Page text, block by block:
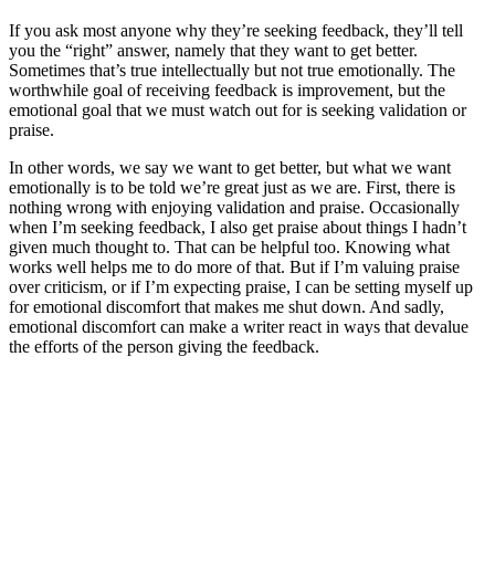
If you ask most anyone why they’re seeking feedback, they’ll tell
you the “right” answer, namely that they want to get better.
Sometimes that’s true intellectually but not true emotionally. The
worthwhile goal of receiving feedback is improvement, but the
emotional goal that we must watch out for is seeking validation or
praise.
In other words, we say we want to get better, but what we want
emotionally is to be told we’re great just as we are. First, there is
nothing wrong with enjoying validation and praise. Occasionally
when I’m seeking feedback, I also get praise about things I hadn’t
given much thought to. That can be helpful too. Knowing what
works well helps me to do more of that. But if I’m valuing praise
over criticism, or if I’m expecting praise, I can be setting myself up
for emotional discomfort that makes me shut down. And sadly,
emotional discomfort can make a writer react in ways that devalue
the efforts of the person giving the feedback.